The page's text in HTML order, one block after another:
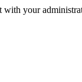
with your